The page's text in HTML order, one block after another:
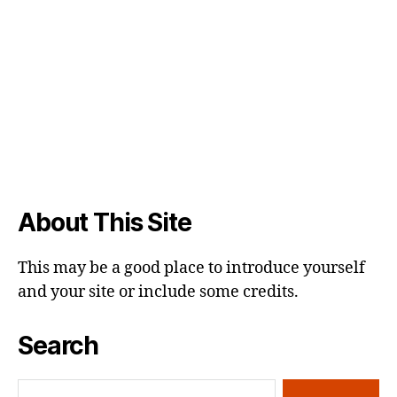
About This Site
This may be a good place to introduce yourself
and your site or include some credits.
Search